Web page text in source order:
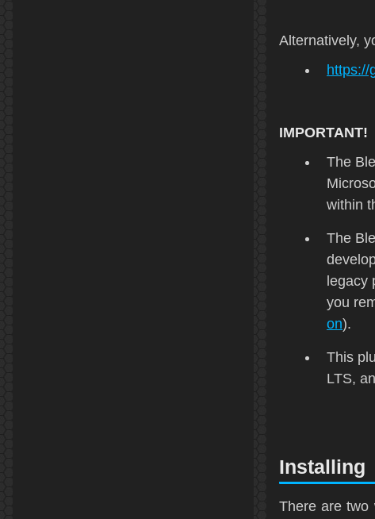
Alternatively,
https://
IMPORTANT!
The
within
The
legacy
you
on).
This
LTS,
Installing
There are two